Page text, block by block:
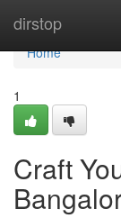
dirstop
Home
Home
1
Craft